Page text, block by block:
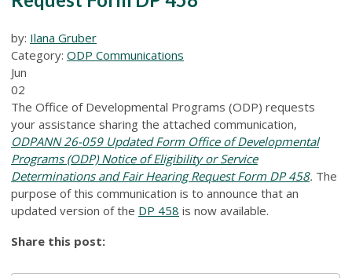
by: Ilana Gruber
Category: ODP Communications
Jun
02
The Office of Developmental Programs (ODP) requests
your assistance sharing the attached communication,
ODPANN 26-059 Updated Form Office of Developmental
Programs (ODP) Notice of Eligibility or Service
Determinations and Fair Hearing Request Form DP 458. The
purpose of this communication is to announce that an
updated version of the DP 458 is now available.
Share this post: